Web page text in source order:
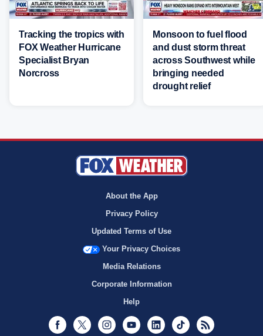
Tracking the tropics with
FOX Weather Hurricane
Specialist Bryan
Norcross
Monsoon to fuel flood
and dust storm threat
across Southwest while
bringing needed
drought relief
About the App
Privacy Policy
Updated Terms of Use
Your Privacy Choices
Media Relations
Corporate Information
Help
Facebook
Twitter InstagramYoutubeLinkedInTikTok